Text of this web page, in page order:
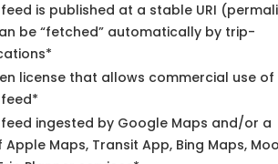
feed is published at a stable URI
be “fetched” automatically by trip-
license that allows commercial use of
feed*
feed ingested by Google Maps and/or a
Maps, Transit App, Bing Maps,